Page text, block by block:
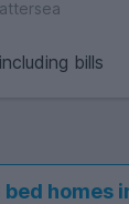
bills
bed homes